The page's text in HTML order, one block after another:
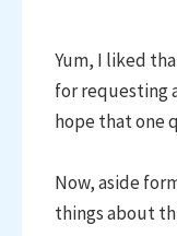
Yum, I liked
for requesting
hope that one
Now, aside
things about